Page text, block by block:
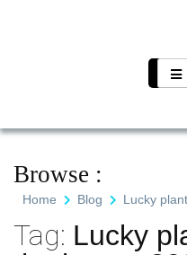
Browse :
Home Blog Lucky
Tag: Lucky